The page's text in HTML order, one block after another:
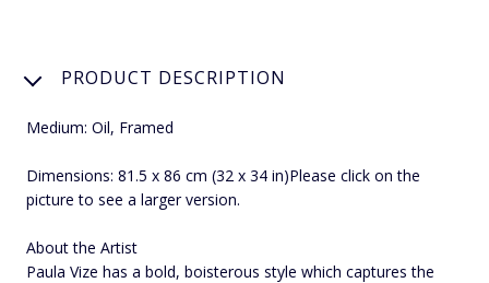
PRODUCT DESCRIPTION
Medium: Oil, Framed
Dimensions: 81.5 x 86 cm (32 x 34 in)Please click on the
picture to see a larger version.
About the Artist
Paula Vize has a bold, boisterous style which captures the